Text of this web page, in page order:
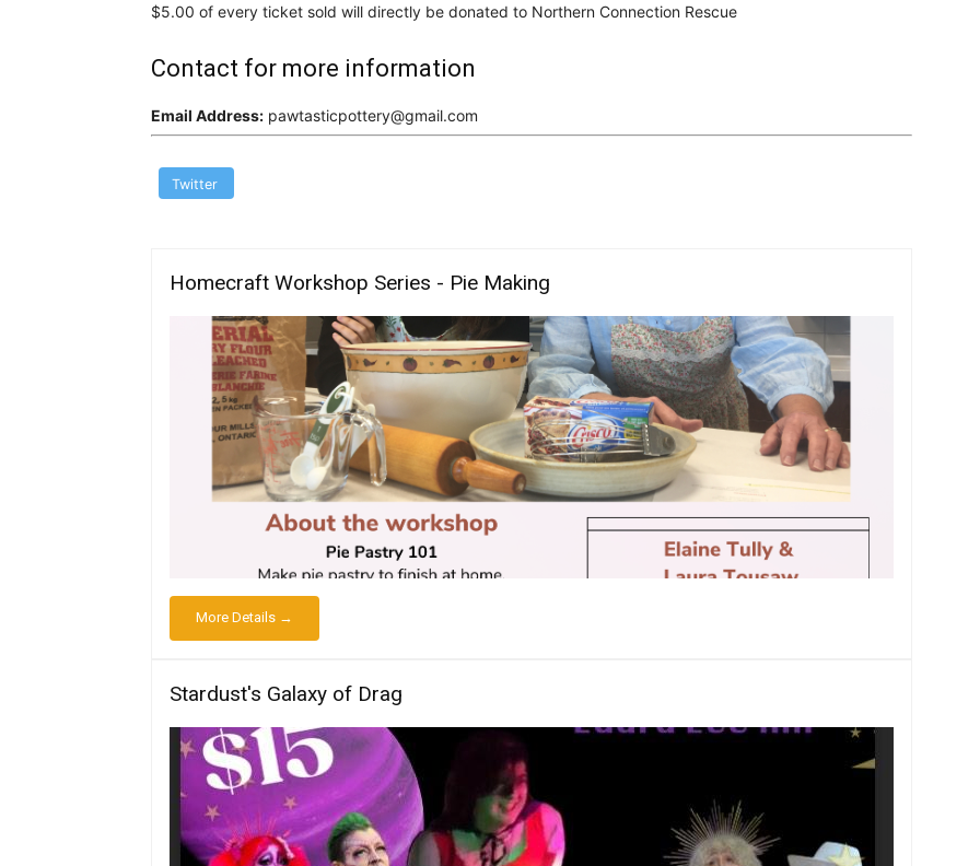
$5.00 of every ticket sold will directly be donated to Northern Connection Rescue
Contact for more information
Email Address: pawtasticpottery@gmail.com
Twitter
Homecraft Workshop Series - Pie Making
More Details →
Stardust's Galaxy of Drag